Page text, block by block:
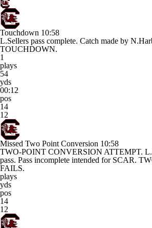
Touchdown 10:58
L.Sellers pass complete. Catch made by
TOUCHDOWN.
1
plays
54
yds
00:12
pos
14
12
Missed Two Point Conversion 10:58
TWO-POINT CONVERSION ATTEMPT.
pass. Pass incomplete intended for SCAR.
FAILS.
plays
yds
pos
14
12